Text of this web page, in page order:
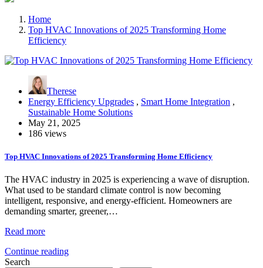
Home
Top HVAC Innovations of 2025 Transforming Home
Efficiency
Therese
Energy Efficiency Upgrades , Smart Home Integration ,
Sustainable Home Solutions
May 21, 2025
186 views
Top HVAC Innovations of 2025 Transforming Home Efficiency
The HVAC industry in 2025 is experiencing a wave of disruption.
What used to be standard climate control is now becoming
intelligent, responsive, and energy-efficient. Homeowners are
demanding smarter, greener,…
Read more
Continue reading
Search